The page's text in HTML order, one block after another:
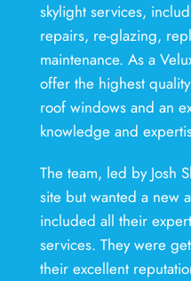
skylight services,
repairs, re-glazing,
maintenance. As a
offer the highest
roof windows and an
knowledge and
The team, led by Josh
site but wanted a new
included all their
services. They were
their excellent